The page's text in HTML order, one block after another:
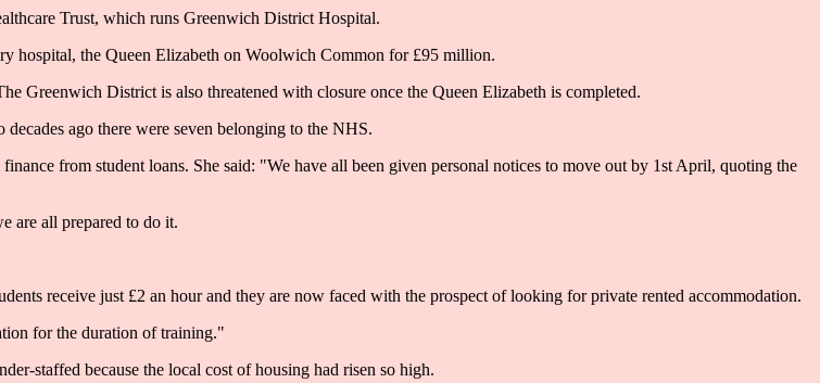
Trust, which runs Greenwich District Hospital.
hospital, the Queen Elizabeth on Woolwich Common for £95 million.
Greenwich District is also threatened with closure once the Queen Elizabeth is completed.
ago there were seven belonging to the NHS.
from student loans. She said: "We have all been given personal notices to move out by 1st April, quoting the
are all prepared to do it.
receive just £2 an hour and they are now faced with the prospect of looking for private rented accommodation.
for the duration of training."
staffed because the local cost of housing had risen so high.